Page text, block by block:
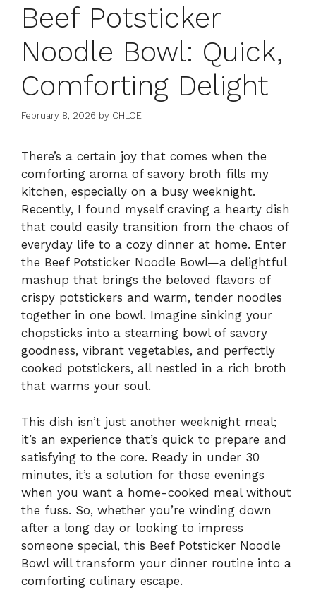
Beef Potsticker
Noodle Bowl: Quick,
Comforting Delight
February 8, 2026 by CHLOE
There’s a certain joy that comes when the
comforting aroma of savory broth fills my
kitchen, especially on a busy weeknight.
Recently, I found myself craving a hearty dish
that could easily transition from the chaos of
everyday life to a cozy dinner at home. Enter
the Beef Potsticker Noodle Bowl—a delightful
mashup that brings the beloved flavors of
crispy potstickers and warm, tender noodles
together in one bowl. Imagine sinking your
chopsticks into a steaming bowl of savory
goodness, vibrant vegetables, and perfectly
cooked potstickers, all nestled in a rich broth
that warms your soul.
This dish isn’t just another weeknight meal;
it’s an experience that’s quick to prepare and
satisfying to the core. Ready in under 30
minutes, it’s a solution for those evenings
when you want a home-cooked meal without
the fuss. So, whether you’re winding down
after a long day or looking to impress
someone special, this Beef Potsticker Noodle
Bowl will transform your dinner routine into a
comforting culinary escape.